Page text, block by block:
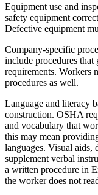
Equipment use and
safety equipment
Defective equipment
Company-specific
include procedures
requirements. Workers
procedures as well.
Language and literacy
construction. OSHA
and vocabulary that
this may mean
languages. Visual aids,
supplement verbal
a written procedure in
the worker does not